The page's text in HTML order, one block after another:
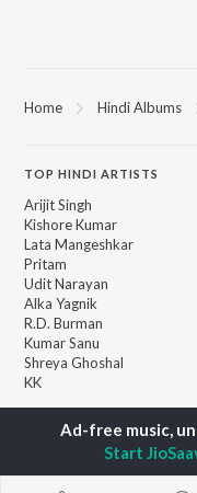
Home Hindi Albums
TOP HINDI ARTISTS
Arijit Singh
Kishore Kumar
Lata Mangeshkar
Pritam
Udit Narayan
Alka Yagnik
R.D. Burman
Kumar Sanu
Shreya Ghoshal
KK
Start